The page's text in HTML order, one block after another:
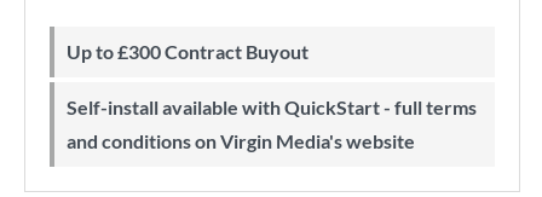
Up to £300 Contract Buyout
Self-install available with QuickStart - full terms
and conditions on Virgin Media's website